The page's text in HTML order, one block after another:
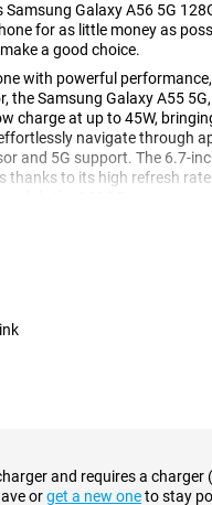
Galaxy A56 5G
for as little money as
a good choice.
with powerful
the Samsung Galaxy A55
charge at up to 45W,
navigate through
and 5G support. The 6.7-
to its high refresh
Samsung Galaxy A56
series or playing a game,
a result, you won't miss a
frequent refreshing, such
to 1Hz. This makes the
and requires a charger
orget a new oneto stay